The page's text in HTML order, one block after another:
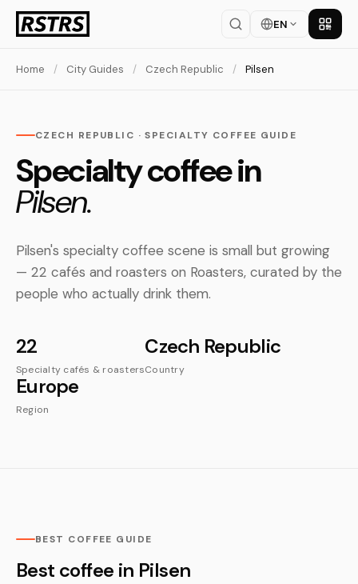
EN Get
Home / City Guides / Czech Republic / Pilsen
CZECH REPUBLIC · SPECIALTY COFFEE GUIDE
Specialty coffee in
Pilsen.
Pilsen's specialty coffee scene is small but growing
— 22 cafés and roasters on Roasters, curated by the
people who actually drink them.
22
Specialty cafés & roasters
Czech Republic
Country
Europe
Region
BEST COFFEE GUIDE
Best coffee in Pilsen